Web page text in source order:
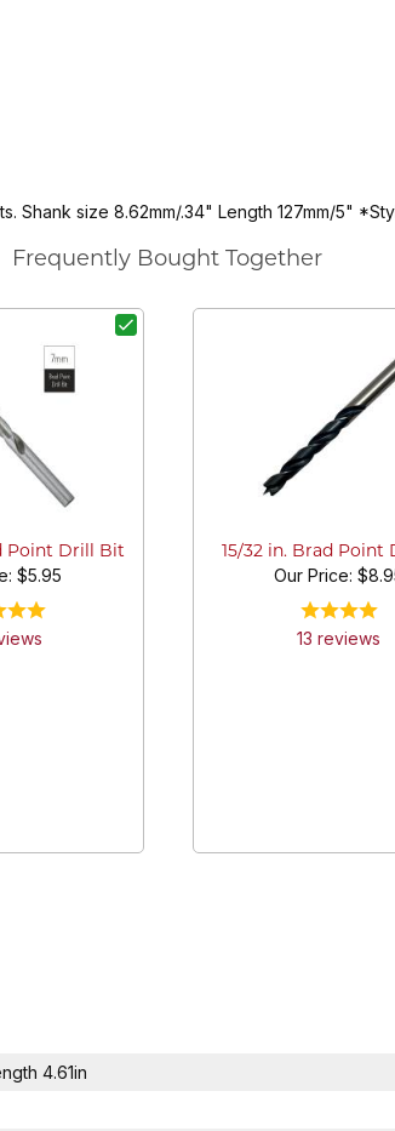
Shank size 8.62mm/.34" Length 127mm/5"
Frequently Bought Together
Point Drill Bit
$5.95
s
15/32 in. Brad Point
Our Price:
13 reviews
4.61in